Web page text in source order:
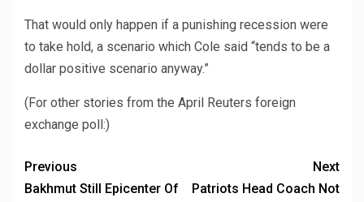
That would only happen if a punishing recession were
to take hold, a scenario which Cole said “tends to be a
dollar positive scenario anyway.”
(For other stories from the April Reuters foreign
exchange poll:)
Previous
Bakhmut Still Epicenter Of
Next
Patriots Head Coach Not